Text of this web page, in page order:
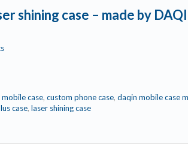
shining case – made by
case, custom phone case, daqin mobile case
case, laser shining case